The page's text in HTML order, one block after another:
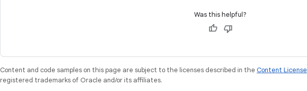
Was this helpful?
Content and code samples on this page are subject to the licenses described in the Content License
registered trademarks of Oracle and/or its affiliates.